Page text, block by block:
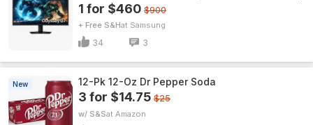
1 for $460 $900
+ Free S&H Samsung
34 3
New 12-Pk 12-Oz Dr Pepper Soda
3 for $14.75 $25
w/ S&S Amazon